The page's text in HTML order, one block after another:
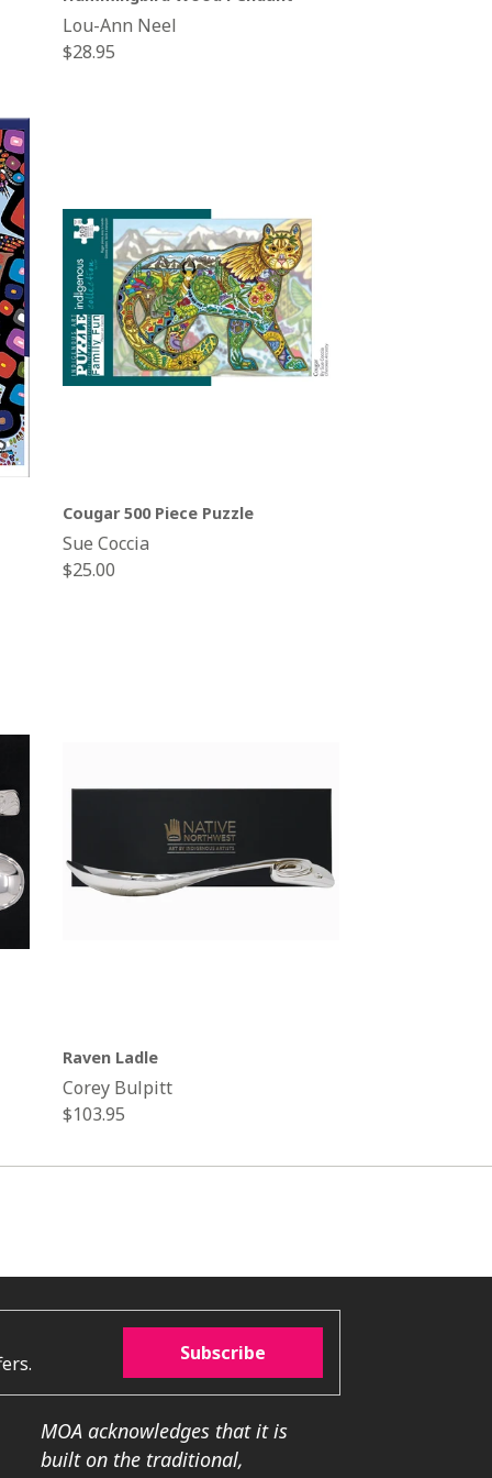
Lou-Ann Neel
Regular
$28.95
Cougar 500 Piece Puzzle
Sue Coccia
Regular
$25.00
Raven Ladle
Corey Bulpitt
Regular
$103.95
Subscribe
MOA acknowledges that it is
built on the traditional,